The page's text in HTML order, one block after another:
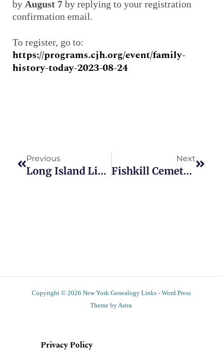
by August 7 by replying to your registration
confirmation email.
To register, go to:
https://programs.cjh.org/event/family-
history-today-2023-08-24
Previous
Long Island Libraries To Hold Scanning Events
Next
Fishkill Cemetery Schedules Two Upcoming Work Days
Copyright © 2026 New York Genealogy Links - Word Press
Theme by Astra
Privacy Policy